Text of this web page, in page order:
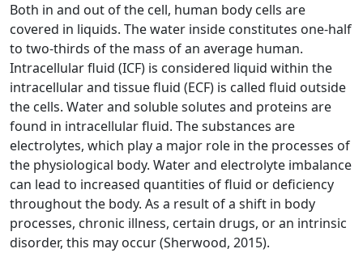
Both in and out of the cell, human body cells are
covered in liquids. The water inside constitutes one-half
to two-thirds of the mass of an average human.
Intracellular fluid (ICF) is considered liquid within the
intracellular and tissue fluid (ECF) is called fluid outside
the cells. Water and soluble solutes and proteins are
found in intracellular fluid. The substances are
electrolytes, which play a major role in the processes of
the physiological body. Water and electrolyte imbalance
can lead to increased quantities of fluid or deficiency
throughout the body. As a result of a shift in body
processes, chronic illness, certain drugs, or an intrinsic
disorder, this may occur (Sherwood, 2015).